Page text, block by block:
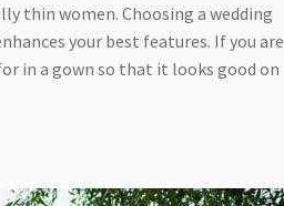
thin women. Choosing a wedding
your best features. If you are
in a gown so that it looks good on